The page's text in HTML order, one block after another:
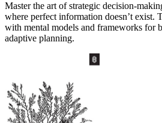
Master the art of strategic decision-
where perfect information doesn’t exist.
with mental models and frameworks for
adaptive planning.